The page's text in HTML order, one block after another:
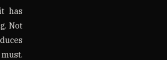
has
Not